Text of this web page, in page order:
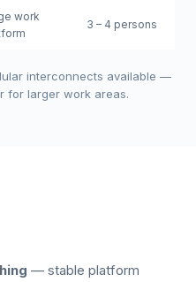
work
3 – 4 persons
interconnects available —
for larger work areas.
— stable platform